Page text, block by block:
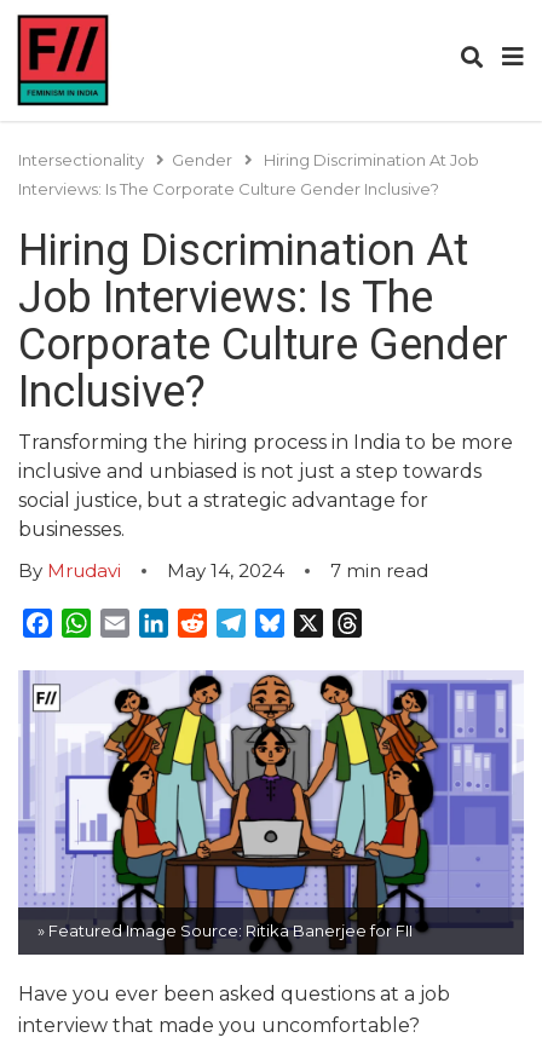
Intersectionality Gender
Hiring Discrimination At Job
Interviews: Is The Corporate Culture Gender Inclusive?
Hiring Discrimination At
Job Interviews: Is The
Corporate Culture Gender
Inclusive?
Transforming the hiring process in India to be more
inclusive and unbiased is not just a step towards
social justice, but a strategic advantage for
businesses.
By Mrudavi May 14, 2024 7 min read
Facebook
WhatsApp
EmailLinkedInRedditTelegram
Bluesky
» Featured Image Source: Ritika Banerjee for FII
Have you ever been asked questions at a job
interview that made you uncomfortable?